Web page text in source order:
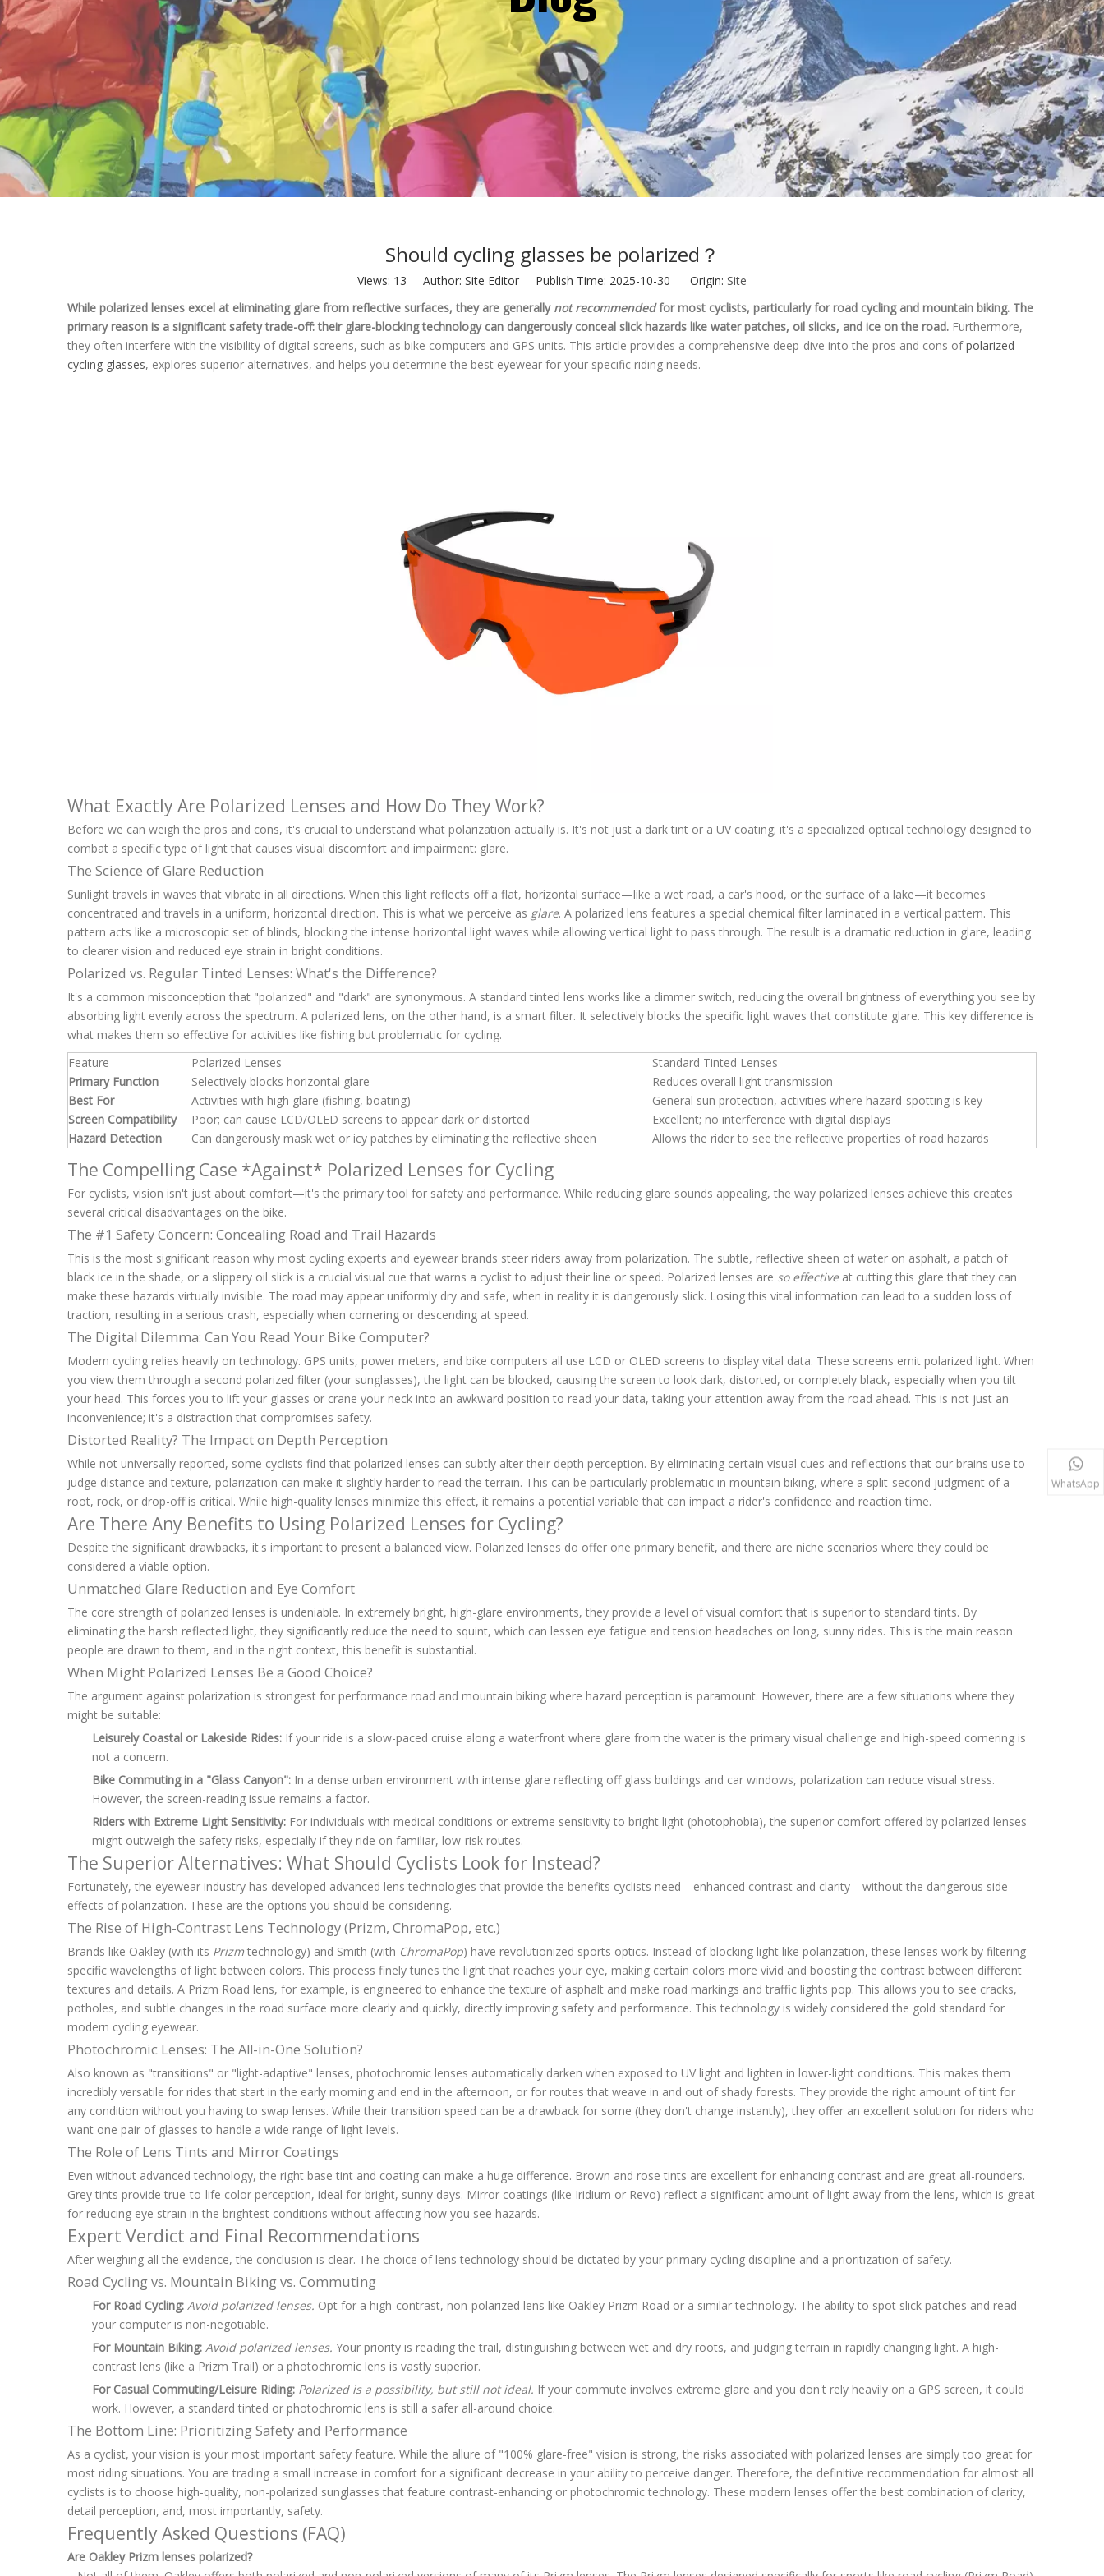
Should cycling glasses be polarized​？
Views: 13 Author: Site Editor Publish Time: 2025-10-30 Origin: Site
While polarized lenses excel at eliminating glare from reflective surfaces, they are generally not recommendedfor most cyclists, particularly for road cycling and mountain biking. The
primary reason is a significant safety trade-off: their glare-blocking technology can dangerously conceal slick hazards like water patches, oil slicks, and ice on the road. Furthermore,
they often interfere with the visibility of digital screens, such as bike computers and GPS units. This article provides a comprehensive deep-dive into the pros and cons ofpolarized
cycling glasses, explores superior alternatives, and helps you determine the best eyewear for your specific riding needs.
What Exactly Are Polarized Lenses and How Do They Work?
Before we can weigh the pros and cons, it's crucial to understand what polarization actually is. It's not just a dark tint or a UV coating; it's a specialized optical technology designed to
combat a specific type of light that causes visual discomfort and impairment: glare.
The Science of Glare Reduction
Sunlight travels in waves that vibrate in all directions. When this light reflects off a flat, horizontal surface—like a wet road, a car's hood, or the surface of a lake—it becomes
concentrated and travels in a uniform, horizontal direction. This is what we perceive as glare. A polarized lens features a special chemical filter laminated in a vertical pattern. This
pattern acts like a microscopic set of blinds, blocking the intense horizontal light waves while allowing vertical light to pass through. The result is a dramatic reduction in glare, leading
to clearer vision and reduced eye strain in bright conditions.
Polarized vs. Regular Tinted Lenses: What's the Difference?
It's a common misconception that "polarized" and "dark" are synonymous. A standard tinted lens works like a dimmer switch, reducing the overall brightness of everything you see by
absorbing light evenly across the spectrum. A polarized lens, on the other hand, is a smart filter. It selectively blocks the specific light waves that constitute glare. This key difference is
what makes them so effective for activities like fishing but problematic for cycling.
Feature
Polarized Lenses
Standard Tinted Lenses
Primary Function
Selectively blocks horizontal glare
Reduces overall light transmission
Best For
Activities with high glare (fishing, boating)
General sun protection, activities where hazard-spotting is key
Screen Compatibility
Poor; can cause LCD/OLED screens to appear dark or distorted
Excellent; no interference with digital displays
Hazard Detection
Can dangerously mask wet or icy patches by eliminating the reflective sheen Allows the rider to see the reflective properties of road hazards
The Compelling Case *Against* Polarized Lenses for Cycling
For cyclists, vision isn't just about comfort—it's the primary tool for safety and performance. While reducing glare sounds appealing, the way polarized lenses achieve this creates
several critical disadvantages on the bike.
The #1 Safety Concern: Concealing Road and Trail Hazards
This is the most significant reason why most cycling experts and eyewear brands steer riders away from polarization. The subtle, reflective sheen of water on asphalt, a patch of
black ice in the shade, or a slippery oil slick is a crucial visual cue that warns a cyclist to adjust their line or speed. Polarized lenses are so effectiveat cutting this glare that they can
make these hazards virtually invisible. The road may appear uniformly dry and safe, when in reality it is dangerously slick. Losing this vital information can lead to a sudden loss of
traction, resulting in a serious crash, especially when cornering or descending at speed.
The Digital Dilemma: Can You Read Your Bike Computer?
Modern cycling relies heavily on technology. GPS units, power meters, and bike computers all use LCD or OLED screens to display vital data. These screens emit polarized light. When
you view them through a second polarized filter (your sunglasses), the light can be blocked, causing the screen to look dark, distorted, or completely black, especially when you tilt
your head. This forces you to lift your glasses or crane your neck into an awkward position to read your data, taking your attention away from the road ahead. This is not just an
inconvenience; it's a distraction that compromises safety.
Distorted Reality? The Impact on Depth Perception
While not universally reported, some cyclists find that polarized lenses can subtly alter their depth perception. By eliminating certain visual cues and reflections that our brains use to
judge distance and texture, polarization can make it slightly harder to read the terrain. This can be particularly problematic in mountain biking, where a split-second judgment of a
root, rock, or drop-off is critical. While high-quality lenses minimize this effect, it remains a potential variable that can impact a rider's confidence and reaction time.
Are There Any Benefits to Using Polarized Lenses for Cycling?
Despite the significant drawbacks, it's important to present a balanced view. Polarized lenses do offer one primary benefit, and there are niche scenarios where they could be
considered a viable option.
Unmatched Glare Reduction and Eye Comfort
The core strength of polarized lenses is undeniable. In extremely bright, high-glare environments, they provide a level of visual comfort that is superior to standard tints. By
eliminating the harsh reflected light, they significantly reduce the need to squint, which can lessen eye fatigue and tension headaches on long, sunny rides. This is the main reason
people are drawn to them, and in the right context, this benefit is substantial.
When Might Polarized Lenses Be a Good Choice?
The argument against polarization is strongest for performance road and mountain biking where hazard perception is paramount. However, there are a few situations where they
might be suitable:
Leisurely Coastal or Lakeside Rides: If your ride is a slow-paced cruise along a waterfront where glare from the water is the primary visual challenge and high-speed cornering is
not a concern.
Bike Commuting in a "Glass Canyon": In a dense urban environment with intense glare reflecting off glass buildings and car windows, polarization can reduce visual stress.
However, the screen-reading issue remains a factor.
Riders with Extreme Light Sensitivity: For individuals with medical conditions or extreme sensitivity to bright light (photophobia), the superior comfort offered by polarized lenses
might outweigh the safety risks, especially if they ride on familiar, low-risk routes.
The Superior Alternatives: What Should Cyclists Look for Instead?
Fortunately, the eyewear industry has developed advanced lens technologies that provide the benefits cyclists need—enhanced contrast and clarity—without the dangerous side
effects of polarization. These are the options you should be considering.
The Rise of High-Contrast Lens Technology (Prizm, ChromaPop, etc.)
Brands like Oakley (with its Prizm technology) and Smith (with ChromaPop) have revolutionized sports optics. Instead of blocking light like polarization, these lenses work by filtering
specific wavelengths of light between colors. This process finely tunes the light that reaches your eye, making certain colors more vivid and boosting the contrast between different
textures and details. A Prizm Road lens, for example, is engineered to enhance the texture of asphalt and make road markings and traffic lights pop. This allows you to see cracks,
potholes, and subtle changes in the road surface more clearly and quickly, directly improving safety and performance. This technology is widely considered the gold standard for
modern cycling eyewear.
Photochromic Lenses: The All-in-One Solution?
Also known as "transitions" or "light-adaptive" lenses, photochromic lenses automatically darken when exposed to UV light and lighten in lower-light conditions. This makes them
incredibly versatile for rides that start in the early morning and end in the afternoon, or for routes that weave in and out of shady forests. They provide the right amount of tint for
any condition without you having to swap lenses. While their transition speed can be a drawback for some (they don't change instantly), they offer an excellent solution for riders who
want one pair of glasses to handle a wide range of light levels.
The Role of Lens Tints and Mirror Coatings
Even without advanced technology, the right base tint and coating can make a huge difference. Brown and rose tints are excellent for enhancing contrast and are great all-rounders.
Grey tints provide true-to-life color perception, ideal for bright, sunny days. Mirror coatings (like Iridium or Revo) reflect a significant amount of light away from the lens, which is great
for reducing eye strain in the brightest conditions without affecting how you see hazards.
Expert Verdict and Final Recommendations
After weighing all the evidence, the conclusion is clear. The choice of lens technology should be dictated by your primary cycling discipline and a prioritization of safety.
Road Cycling vs. Mountain Biking vs. Commuting
For Road Cycling: Avoid polarized lenses. Opt for a high-contrast, non-polarized lens like Oakley Prizm Road or a similar technology. The ability to spot slick patches and read
your computer is non-negotiable.
For Mountain Biking: Avoid polarized lenses. Your priority is reading the trail, distinguishing between wet and dry roots, and judging terrain in rapidly changing light. A high-
contrast lens (like a Prizm Trail) or a photochromic lens is vastly superior.
For Casual Commuting/Leisure Riding: Polarized is a possibility, but still not ideal. If your commute involves extreme glare and you don't rely heavily on a GPS screen, it could
work. However, a standard tinted or photochromic lens is still a safer all-around choice.
The Bottom Line: Prioritizing Safety and Performance
As a cyclist, your vision is your most important safety feature. While the allure of "100% glare-free" vision is strong, the risks associated with polarized lenses are simply too great for
most riding situations. You are trading a small increase in comfort for a significant decrease in your ability to perceive danger. Therefore, the definitive recommendation for almost all
cyclists is to choose high-quality, non-polarized sunglasses that feature contrast-enhancing or photochromic technology. These modern lenses offer the best combination of clarity,
detail perception, and, most importantly, safety.
Frequently Asked Questions (FAQ)
Are Oakley Prizm lenses polarized?
WhatsApp